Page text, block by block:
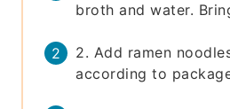
broth and water.
2. Add ramen
according to